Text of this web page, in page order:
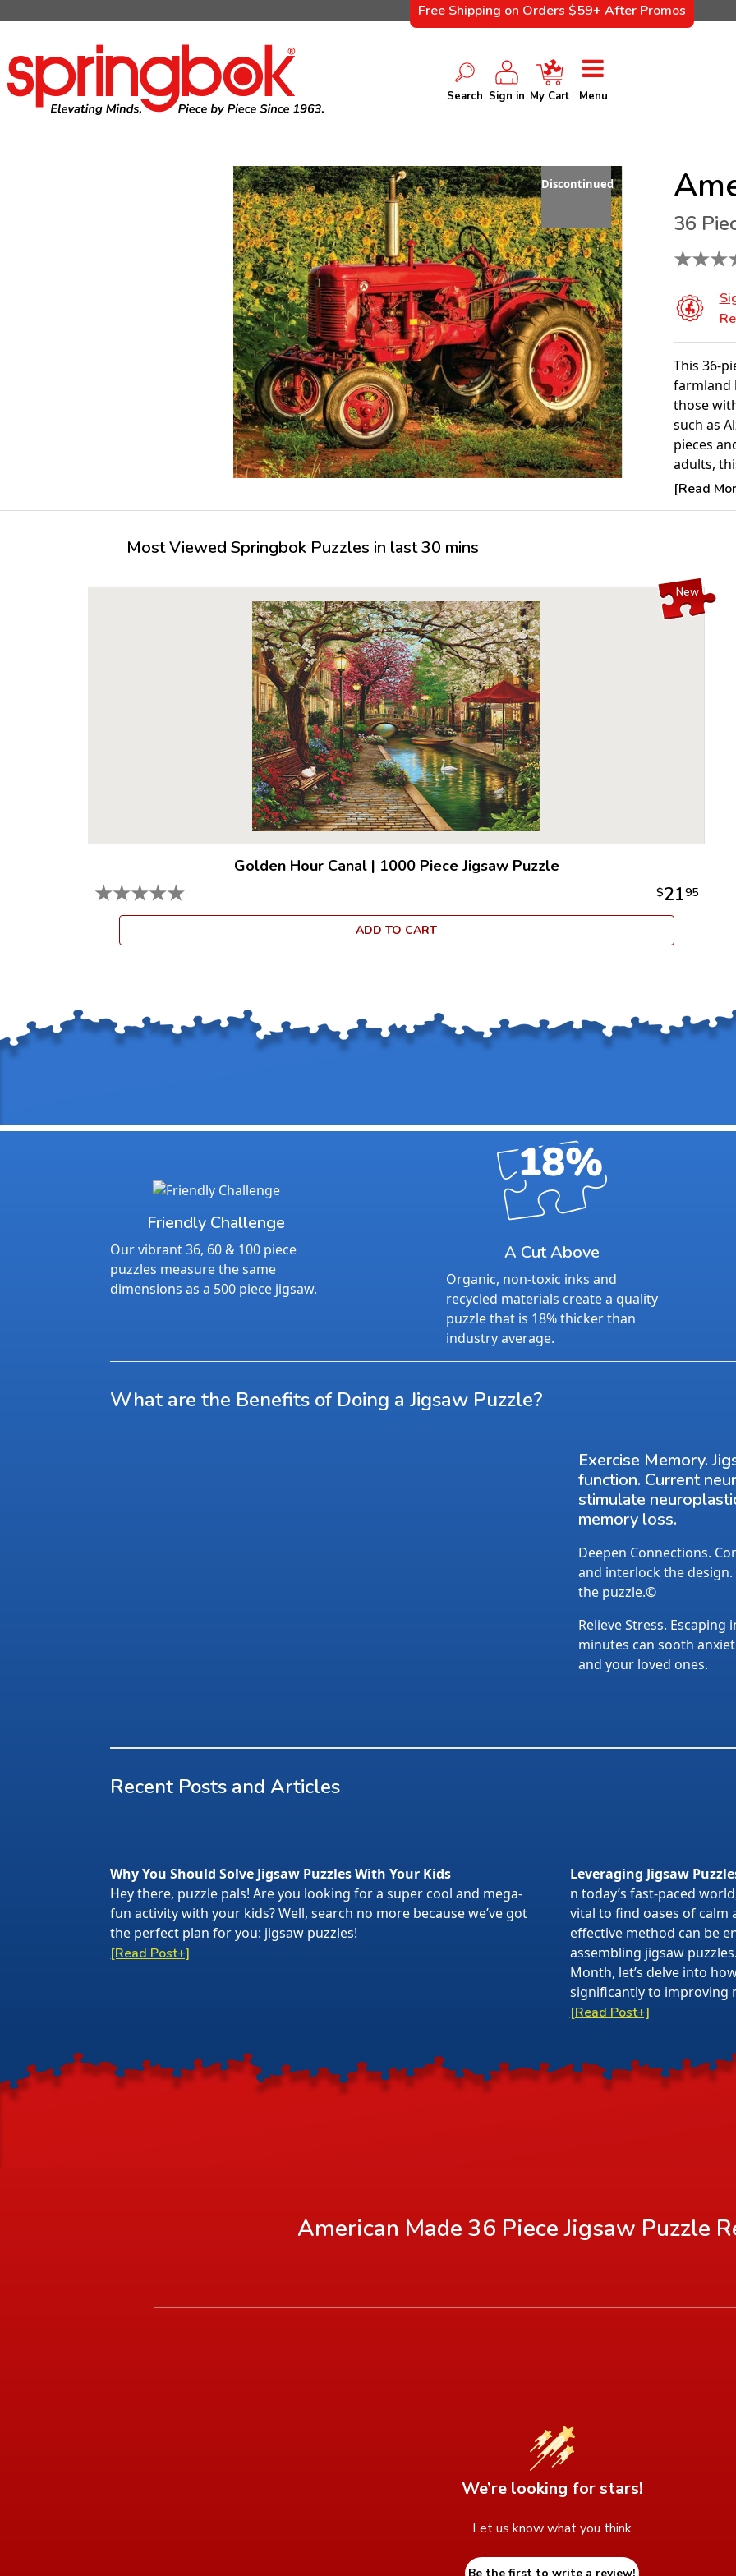
Free Shipping on Orders $59+ After Promos
Search Sign in My Cart Menu
Discontinued
36
★★★
This 36-
farmland
those
such as
pieces
adults,
as an
For ages 7+
[Read
Most Viewed Springbok Puzzles in last 30 mins
New
Golden Hour Canal| 1000 Piece Jigsaw Puzzle
★★★★★ $2195
ADD TO CART
Friendly Challenge
Our vibrant 36, 60 & 100 piece
puzzles measure the same
dimensions as a 500 piece jigsaw.
A Cut Above
Organic, non-toxic inks and
recycled materials create a quality
puzzle that is 18% thicker than
industry average.
What are the Benefits of Doing a Jigsaw Puzzle?
Exercise Memory.
function. Current
stimulate
memory loss.
Deepen Connections.
and interlock the design.
the puzzle.©
Relieve Stress.
minutes can sooth
and your loved ones.
Recent Posts and Articles
Why You Should Solve Jigsaw Puzzles With Your Kids
Hey there, puzzle pals! Are you looking for a super cool and mega-
fun activity with your kids? Well, search no more because we’ve got
the perfect plan for you: jigsaw puzzles!
[Read Post+]
Leveraging Jigsaw
n today’s fast-paced
vital to find oases of
effective method can be
assembling jigsaw
Month, let’s delve into
significantly to improving
[Read Post+]
American Made 36 Piece Jigsaw Puzzle
We’re looking for stars!
Let us know what you think